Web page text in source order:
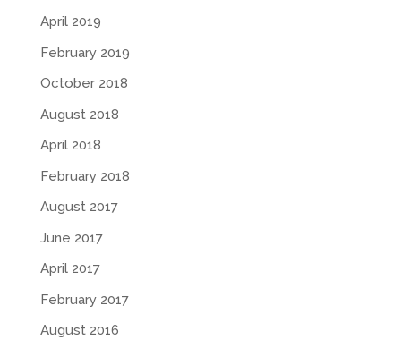
April 2019
February 2019
October 2018
August 2018
April 2018
February 2018
August 2017
June 2017
April 2017
February 2017
August 2016